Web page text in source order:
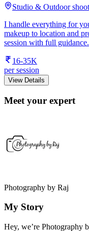
Studio & Outdoor
I handle everything for
makeup to location and
session with full guidance.
16-35K
per session
View Details
Meet your expert
Photography by Raj
My Story
Hey, we’re Photography